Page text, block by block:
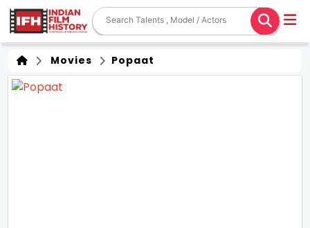
Movies Popaat